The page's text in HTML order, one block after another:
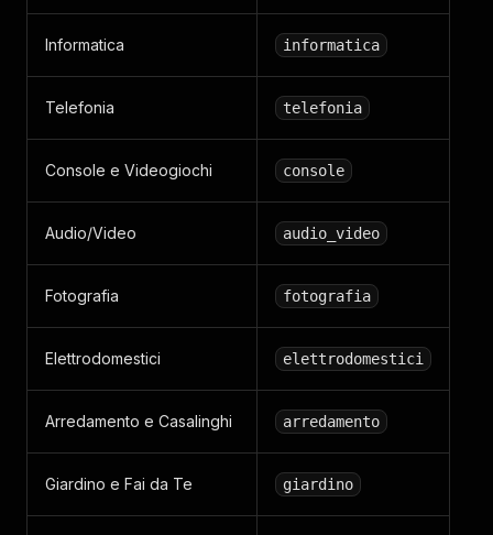
Informatica informatica
Telefonia telefonia
Console e Videogiochi console
Audio/Video audio_video
Fotografia fotografia
Elettrodomestici elettrodomestici
Arredamento e Casalinghi arredamento
Giardino e Fai da Te giardino